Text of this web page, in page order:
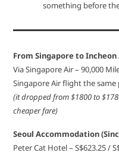
something before
From Singapore to
Via Singapore Air – 90,000
Singapore Air flight the same
(it dropped from $1800 to
cheaper fare)
Seoul Accommodation
Peter Cat Hotel – S$623.25 /